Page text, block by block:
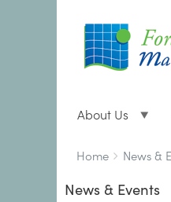
About Us
Breadcrumbs
You
here:
Home News &
News & Events